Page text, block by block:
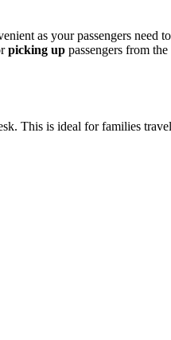
as your passengers
picking up passengers from
This is ideal for families